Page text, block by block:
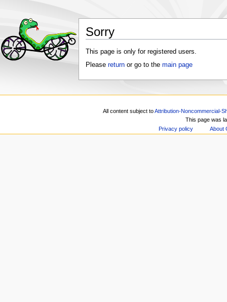
Sorry
This page is only for registered users.
Please returnor go to the main page
All content subject toAttribution-Noncommercial-
This page was
Privacy policy
About